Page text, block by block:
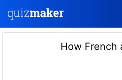
How French